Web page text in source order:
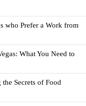
who Prefer a Work from
What You Need to
Secrets of Food